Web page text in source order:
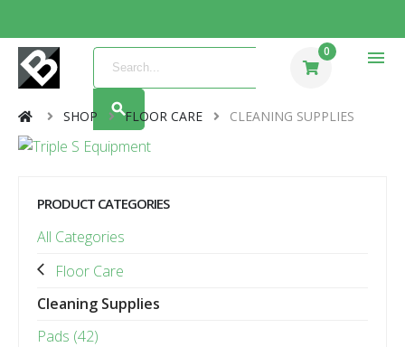
0 menu
SHOP FLOOR CARE CLEANING SUPPLIES
PRODUCT CATEGORIES
All Categories
Floor Care
Cleaning Supplies
Pads (42)